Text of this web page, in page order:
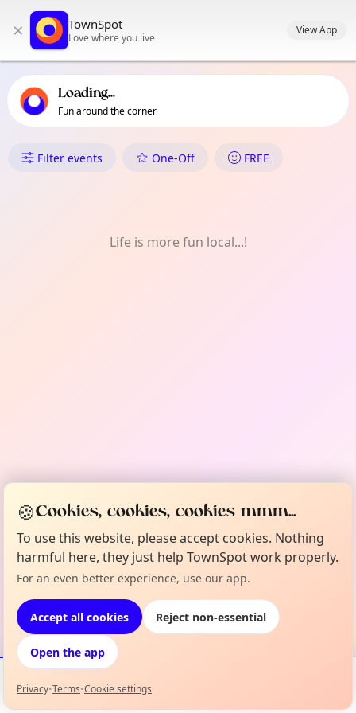
primary navigation
local events content
× TownSpot
Love where you live
View App
Loading...
Fun around the corner
What's On in Seven Sisters
Filter events One-Off FREE
Life is more fun local...!
Events Map
🍪Cookies, cookies, cookies mmm...
To use this website, please accept cookies. Nothing
harmful here, they just help TownSpot work properly.
For an even better experience, use our app.
Accept all cookies Reject non-essential
Open the app
Privacy•Terms•Cookie settings